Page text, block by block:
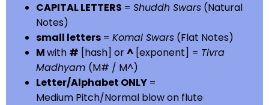
CAPITAL LETTERS = Shuddh Swars (Natural
Notes)
small letters = Komal Swars (Flat Notes)
Mwith # [hash] or^ [exponent] = Tivra
Madhyam (M# / M^)
Letter/Alphabet ONLY =
Medium Pitch/Normal blow on flute